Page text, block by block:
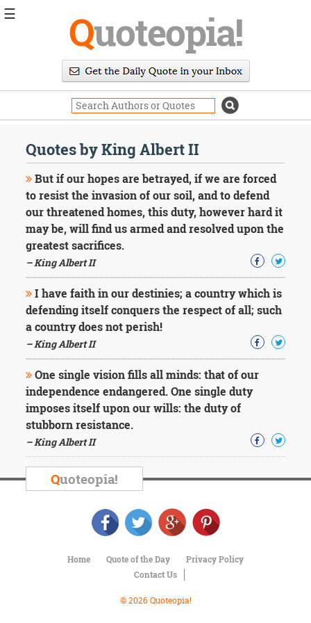
Quoteopia!
Quotes by King Albert II
But if our hopes are betrayed, if we are forced
to resist the invasion of our soil, and to defend
our threatened homes, this duty, however hard it
may be, will find us armed and resolved upon the
greatest sacrifices.
– King Albert II
I have faith in our destinies; a country which is
defending itself conquers the respect of all; such
a country does not perish!
– King Albert II
One single vision fills all minds: that of our
independence endangered. One single duty
imposes itself upon our wills: the duty of
stubborn resistance.
– King Albert II
Quoteopia!
Home Quote of the Day
Privacy Policy
Contact Us
© 2026 Quoteopia!
☰
Daily
Image
Quotes
Moving
On
Life
Education
Change
Motivational
Health
Death
Character
Success
Business
Friendship
Mark
Twain
Oscar
Wilde
George
Washington
Winston
Dostoevsky